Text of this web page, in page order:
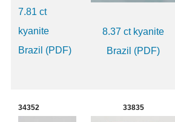
7.81 ct
kyanite
Brazil (PDF)
8.37 ct kyanite
Brazil (PDF)
34352 33835